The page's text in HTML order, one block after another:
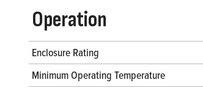
Operation
Enclosure Rating
Minimum Operating Temperature